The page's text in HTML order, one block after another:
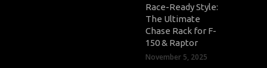
Race-Ready Style:
The Ultimate
Chase Rack for F-
150 & Raptor
November 5, 2025